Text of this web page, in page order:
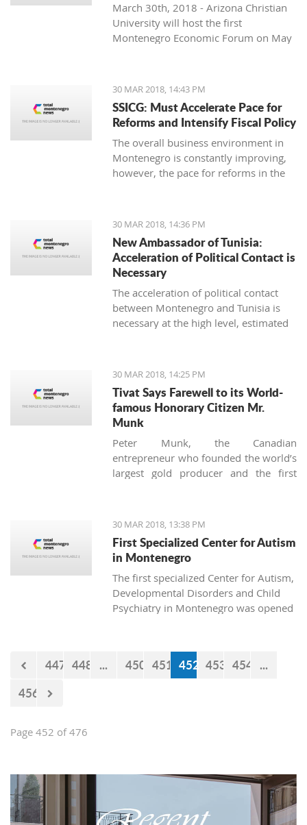
March 30th, 2018 - Arizona Christian
University will host the first
Montenegro Economic Forum on May
30 MAR 2018, 14:43 PM
SSICG: Must Accelerate Pace for
Reforms and Intensify Fiscal Policy
The overall business environment in
Montenegro is constantly improving,
however, the pace for reforms in the
strengthening the fiscal policy, must be
accelerated, said the Council of foreign
investors (SSICG).
30 MAR 2018, 14:36 PM
New Ambassador of Tunisia:
Acceleration of Political Contact is
Necessary
The acceleration of political contact
between Montenegro and Tunisia is
necessary at the high level, estimated
Rejeb, during today’s visit to the
minister for foreign affairs, Srdjan
Darmanovic.
30 MAR 2018, 14:25 PM
Tivat Says Farewell to its World-
famous Honorary Citizen Mr.
Munk
Peter Munk, the Canadian
entrepreneur who founded the world’s
largest gold producer and the first
30 MAR 2018, 13:38 PM
First Specialized Center for Autism
in Montenegro
The first specialized Center for Autism,
Developmental Disorders and Child
Psychiatry in Montenegro was opened
died in the spring of 2016.
447 448 ... 450 451 452 453 454 ...
456
Page 452 of 476